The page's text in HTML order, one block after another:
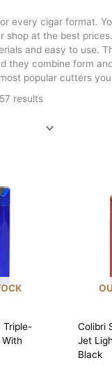
every cigar format.
shop at the best
and easy to use.
they combine form
popular cutters
resultsSorted
Triple-
Colibri
Jet
Black